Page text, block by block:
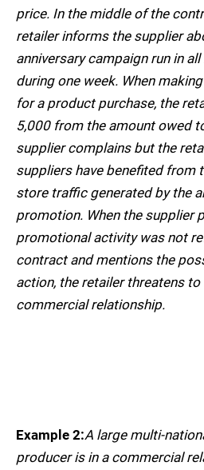
price. In the middle of the
retailer informs the supplier
anniversary campaign run in
during one week. When
for a product purchase, the
5,000 from the amount owed
supplier complains but the
suppliers have benefited from
store traffic generated by the
promotion. When the supplier
promotional activity was not
contract and mentions the
action, the retailer threatens
commercial relationship.
Example 2:A large multi-
producer is in a commercial